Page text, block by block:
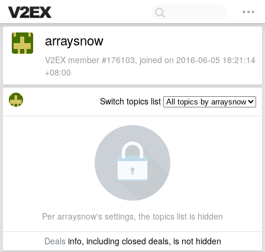
arraysnow
V2EX member #176103, joined on 2016-06-05 18:21:14
+08:00
Switch topics list
Per arraysnow's settings, the topics list is hidden
Dealsinfo, including closed deals, is not hidden